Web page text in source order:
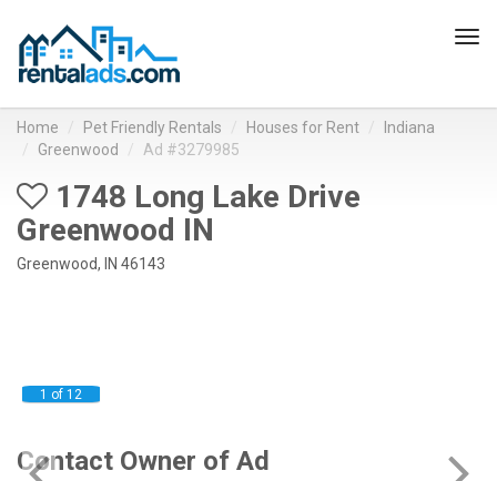
Home Pet Friendly Rentals Houses for Rent
Indiana
Greenwood
Ad #3279985
1748 Long Lake Drive
Greenwood IN
Greenwood, IN 46143
1 of 12
Contact Owner of Ad